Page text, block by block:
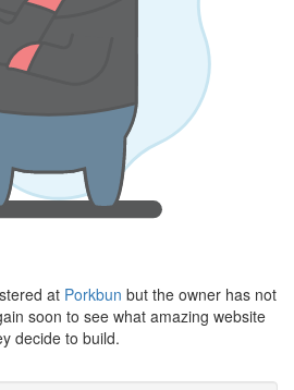
at Porkbun but the owner has not
soon to see what amazing website
decide to build.